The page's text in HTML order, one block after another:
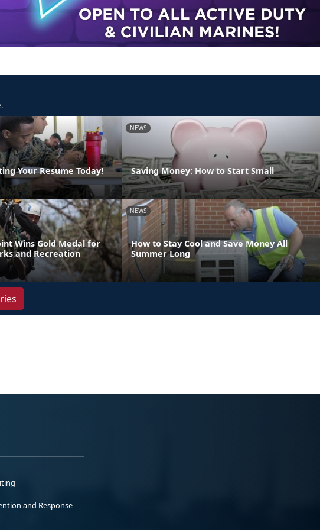
Your Resume Today!
NEWS
Saving Money: How to Start Small
Wins Gold Medal for
and Recreation
NEWS
How to Stay Cool and Save Money All
Summer Long
and Response